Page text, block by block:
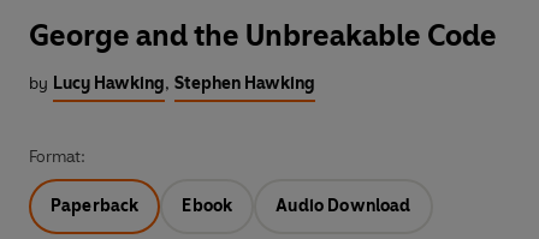
George and the Unbreakable Code
by Lucy Hawking, Stephen Hawking
Format:
Paperback Ebook Audio Download